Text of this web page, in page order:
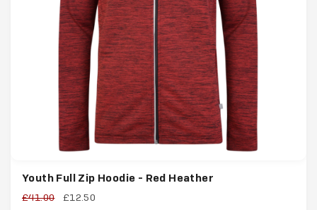
Youth Full Zip Hoodie - Red Heather
£41.00 £12.50